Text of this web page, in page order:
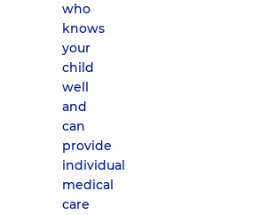
who
knows
your
child
well
and
can
provide
individual
medical
care